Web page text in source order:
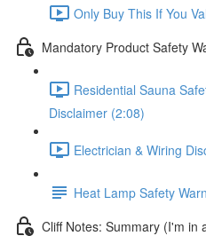
Only Buy This If You
Mandatory Product Safety
Residential Sauna
Disclaimer (2:08)
Electrician & Wiring
Heat Lamp Safety
Cliff Notes: Summary (I'm in